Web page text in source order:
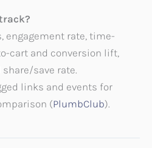
engagement rate, time-
cart and conversion lift,
share/save rate.
links and events for
(PlumbClub).